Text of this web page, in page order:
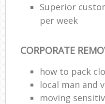
Superior
per week
CORPORATE
how to pack
local man and
moving